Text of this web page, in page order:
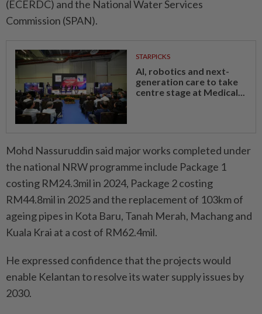
(ECERDC) and the National Water Services
Commission (SPAN).
STARPICKS
AI, robotics and next-
generation care to take
centre stage at Medical...
Mohd Nassuruddin said major works completed under
the national NRW programme include Package 1
costing RM24.3mil in 2024, Package 2 costing
RM44.8mil in 2025 and the replacement of 103km of
ageing pipes in Kota Baru, Tanah Merah, Machang and
Kuala Krai at a cost of RM62.4mil.
He expressed confidence that the projects would
enable Kelantan to resolve its water supply issues by
2030.